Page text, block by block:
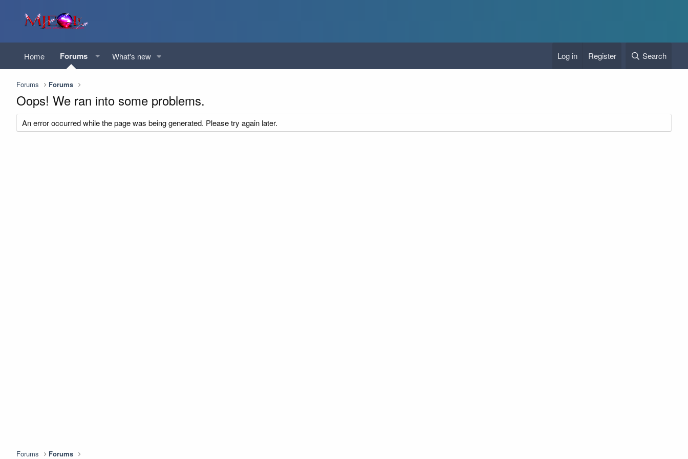
Home Forums What's new Log in Register Search
Forums Forums
Oops! We ran into some problems.
An error occurred while the page was being generated. Please try again later.
Forums Forums